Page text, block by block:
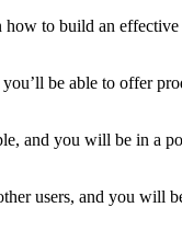
to build an
be able to offer
and you will be in a
users, and you will